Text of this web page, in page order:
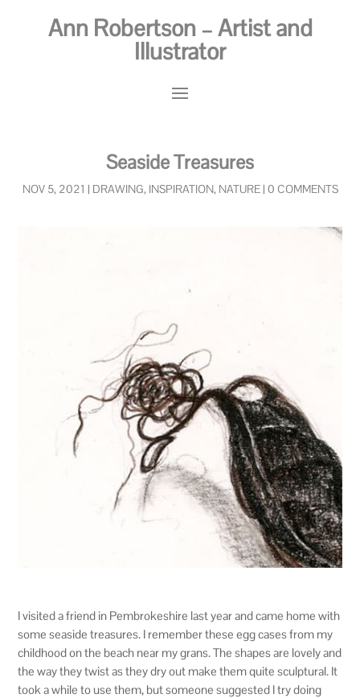
Ann Robertson – Artist and
Illustrator
Seaside Treasures
NOV 5, 2021 | DRAWING, INSPIRATION, NATURE| 0 COMMENTS
I visited a friend in Pembrokeshire last year and came home with
some seaside treasures. I remember these egg cases from my
childhood on the beach near my grans. The shapes are lovely and
the way they twist as they dry out make them quite sculptural. It
took a while to use them, but someone suggested I try doing